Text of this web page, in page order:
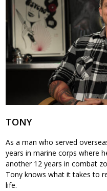
TONY
As a man who served
years in marine corps where
another 12 years in combat
Tony knows what it takes to
life.